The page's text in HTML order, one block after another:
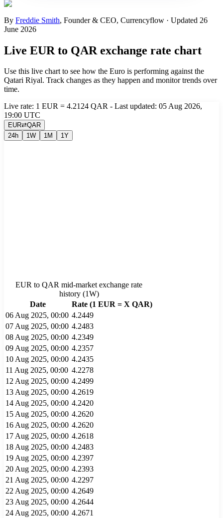
By Freddie Smith, Founder & CEO, Currencyflow · Updated 26
June 2026
Live EUR to QAR exchange rate chart
Use this live chart to see how the Euro is performing against the
Qatari Riyal. Track changes as they happen and monitor trends over
time.
Live rate: 1 EUR = 4.2124 QAR - Last updated: 05 Aug 2026,
19:00 UTC
EUR⇄QAR
24h
1W 1M 1Y
EUR to QAR mid-market exchange rate
history (1W)
Date
Rate (1 EUR = X QAR)
06 Aug 2025, 00:00 4.2449
07 Aug 2025, 00:00 4.2483
08 Aug 2025, 00:00 4.2349
09 Aug 2025, 00:00 4.2357
10 Aug 2025, 00:00 4.2435
11 Aug 2025, 00:00 4.2278
12 Aug 2025, 00:00 4.2499
13 Aug 2025, 00:00 4.2619
14 Aug 2025, 00:00 4.2420
15 Aug 2025, 00:00 4.2620
16 Aug 2025, 00:00 4.2620
17 Aug 2025, 00:00 4.2618
18 Aug 2025, 00:00 4.2483
19 Aug 2025, 00:00 4.2397
20 Aug 2025, 00:00 4.2393
21 Aug 2025, 00:00 4.2297
22 Aug 2025, 00:00 4.2649
23 Aug 2025, 00:00 4.2644
24 Aug 2025, 00:00 4.2671